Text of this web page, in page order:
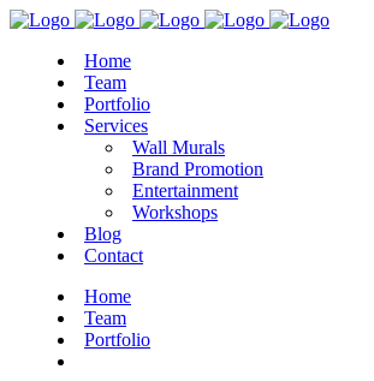
Home
Team
Portfolio
Services
Wall Murals
Brand Promotion
Entertainment
Workshops
Blog
Contact
Home
Team
Portfolio